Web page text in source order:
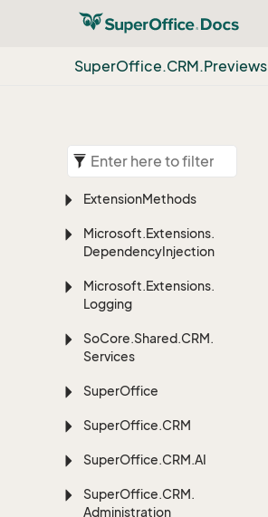
SuperOffice.CRM.Previews
ExtensionMethods
Microsoft.Extensions.
DependencyInjection
Microsoft.Extensions.
Logging
SoCore.Shared.CRM.
Services
SuperOffice
SuperOffice.CRM
SuperOffice.CRM.AI
SuperOffice.CRM.
Administration